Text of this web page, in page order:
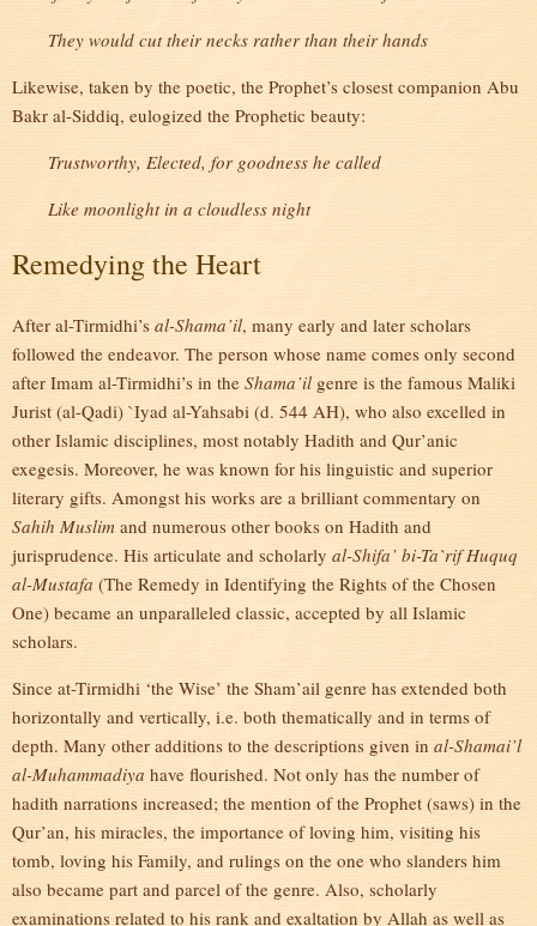
They would cut their necks rather than their hands
Likewise, taken by the poetic, the Prophet’s closest companion Abu
Bakr al-Siddiq, eulogized the Prophetic beauty:
Trustworthy, Elected, for goodness he called
Like moonlight in a cloudless night
Remedying the Heart
After al-Tirmidhi’s al-Shama’il, many early and later scholars
followed the endeavor. The person whose name comes only second
after Imam al-Tirmidhi’s in the Shama’ilgenre is the famous Maliki
Jurist (al-Qadi) `Iyad al-Yahsabi (d. 544 AH), who also excelled in
other Islamic disciplines, most notably Hadith and Qur’anic
exegesis. Moreover, he was known for his linguistic and superior
literary gifts. Amongst his works are a brilliant commentary on
Sahih Muslim and numerous other books on Hadith and
jurisprudence. His articulate and scholarly al-Shifa’ bi-Ta`rif Huquq
al-Mustafa (The Remedy in Identifying the Rights of the Chosen
One) became an unparalleled classic, accepted by all Islamic
scholars.
Since at-Tirmidhi ‘the Wise’ the Sham’ail genre has extended both
horizontally and vertically, i.e. both thematically and in terms of
depth. Many other additions to the descriptions given in al-Shamai’l
al-Muhammadiya have flourished. Not only has the number of
hadith narrations increased; the mention of the Prophet (saws) in the
Qur’an, his miracles, the importance of loving him, visiting his
tomb, loving his Family, and rulings on the one who slanders him
also became part and parcel of the genre. Also, scholarly
examinations related to his rank and exaltation by Allah as well as